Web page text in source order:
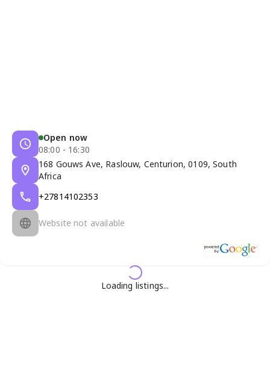
Open now
08:00 - 16:30
168 Gouws Ave, Raslouw, Centurion, 0109, South
Africa
+27814102353
Website not available
Loading listings...